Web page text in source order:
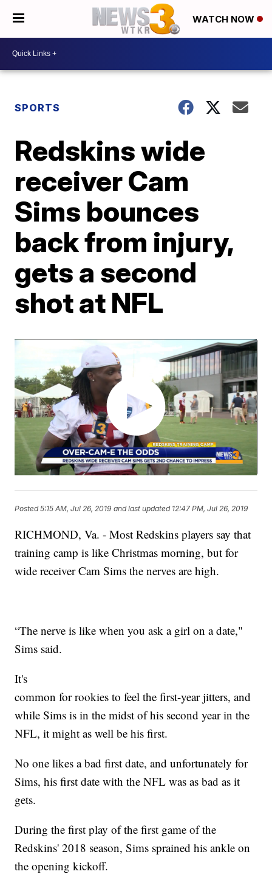
WATCH NOW
SPORTS
Redskins wide
receiver Cam
Sims bounces
back from injury,
gets a second
shot at NFL
Posted5:15 AM, Jul 26, 2019 and last updated 12:47 PM, Jul 26, 2019
RICHMOND, Va. - Most Redskins players say that
training camp is like Christmas morning, but for
wide receiver Cam Sims the nerves are high.
“The nerve is like when you ask a girl on a date,"
Sims said.
It's
common for rookies to feel the first-year jitters, and
while Sims is in the midst of his second year in the
NFL, it might as well be his first.
No one likes a bad first date, and unfortunately for
Sims, his first date with the NFL was as bad as it
gets.
During the first play of the first game of the
Redskins' 2018 season, Sims sprained his ankle on
the opening kickoff.